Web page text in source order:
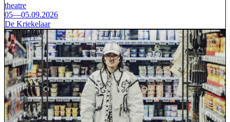
theatre
05—05.09.2026
De Kriekelaar